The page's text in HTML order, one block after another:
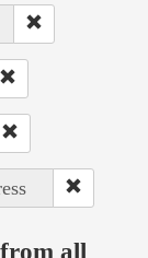
all